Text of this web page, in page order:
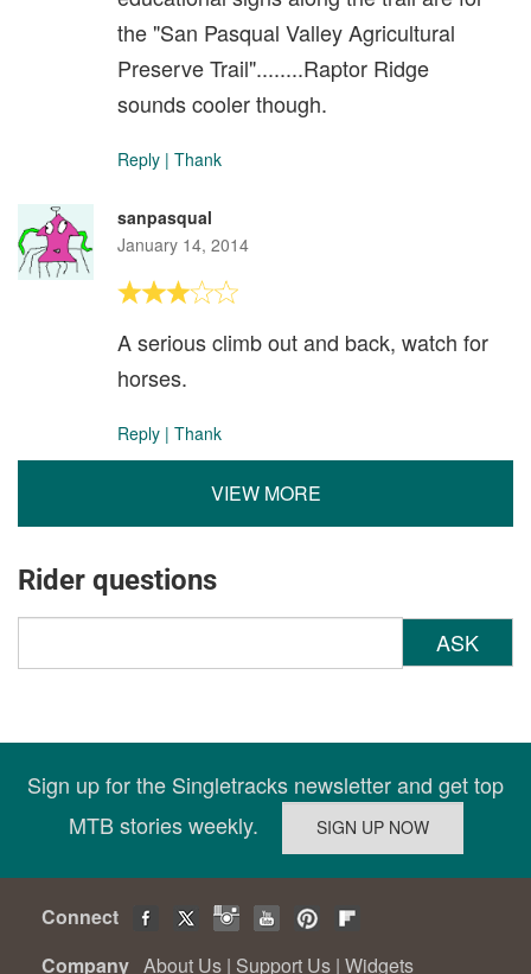
the "San Pasqual Valley Agricultural
Preserve Trail"........Raptor Ridge
sounds cooler though.
Reply | Thank
sanpasqual
January 14, 2014
A serious climb out and back, watch for
horses.
Reply | Thank
VIEW MORE
Rider questions
ASK
Sign up for the Singletracks newsletter and get top
MTB stories weekly.
Connect
Company About Us | Support Us | Widgets